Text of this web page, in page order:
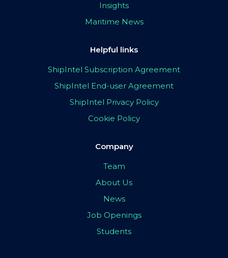
Insights
Maritime News
Helpful links
ShipIntel Subscription Agreement
ShipIntel End-user Agreement
ShipIntel Privacy Policy
Cookie Policy
Company
Team
About Us
News
Job Openings
Students